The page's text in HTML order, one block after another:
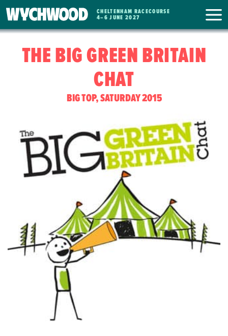
WYCHWOOD
FESTIVAL
CHELTENHAM RACECOURSE
4– 6 JUNE 2027
THE BIG GREEN BRITAIN
CHAT
BIG TOP, SATURDAY 2015